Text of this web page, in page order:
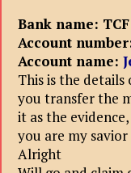
Bank name:
Account
Account name:
This is the
you transfer the
it as the
you are my savior
Alright